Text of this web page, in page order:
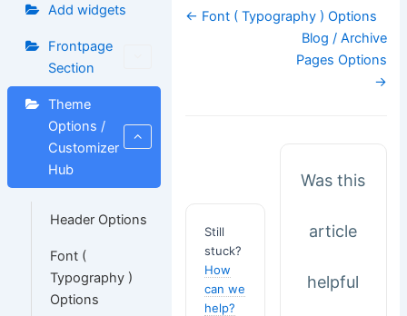
Add widgets
Frontpage
Section
Theme
Options /
Customizer
Hub
Header Options
Font (
Typography )
Options
Doc
← Font ( Typography ) Options
Blog / Archive
Pages Options
→
Still
stuck?
How
can we
help?
Was this
article
helpful